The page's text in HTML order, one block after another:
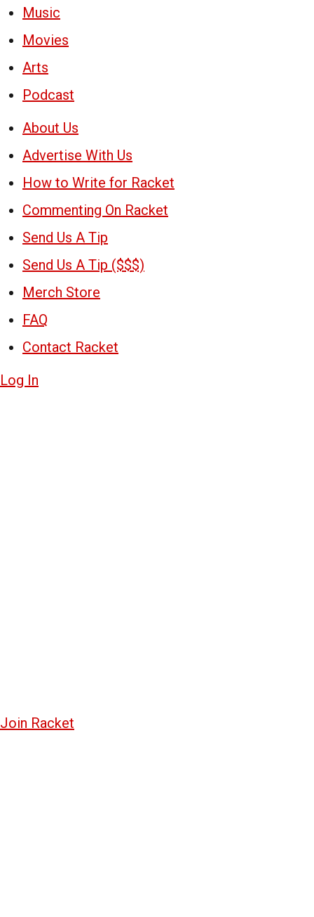
Music
Movies
Arts
Podcast
About Us
Advertise With Us
How to Write for Racket
Commenting On Racket
Send Us A Tip
Send Us A Tip ($$$)
Merch Store
FAQ
Contact Racket
Log In
Join Racket